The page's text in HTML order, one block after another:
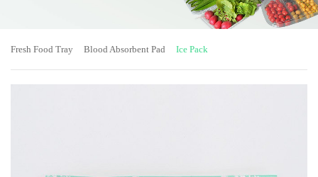
Fresh Food Tray Blood Absorbent Pad Ice Pack